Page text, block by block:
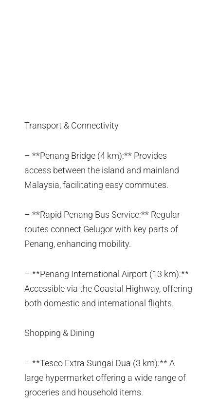
Transport & Connectivity
– **Penang Bridge (4 km):** Provides
access between the island and mainland
Malaysia, facilitating easy commutes.
– **Rapid Penang Bus Service:** Regular
routes connect Gelugor with key parts of
Penang, enhancing mobility.
– **Penang International Airport (13 km):**
Accessible via the Coastal Highway, offering
both domestic and international flights.
Shopping & Dining
– **Tesco Extra Sungai Dua (3 km):** A
large hypermarket offering a wide range of
groceries and household items.